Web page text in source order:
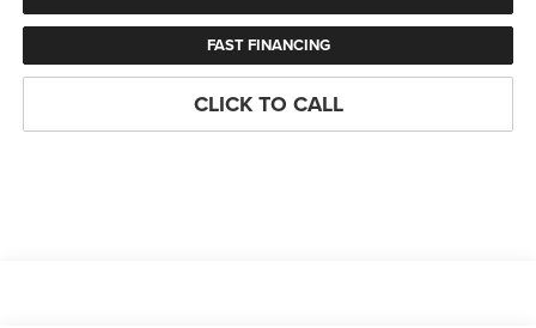
FAST FINANCING
CLICK TO CALL